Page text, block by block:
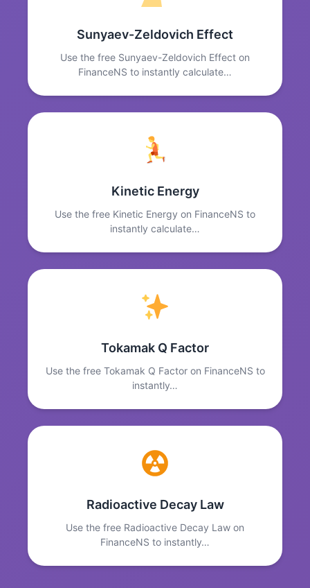
Sunyaev-Zeldovich Effect
Use the free Sunyaev-Zeldovich Effect on
FinanceNS to instantly calculate…
Kinetic Energy
Use the free Kinetic Energy on FinanceNS to
instantly calculate…
Tokamak Q Factor
Use the free Tokamak Q Factor on FinanceNS to
instantly…
Radioactive Decay Law
Use the free Radioactive Decay Law on
FinanceNS to instantly…